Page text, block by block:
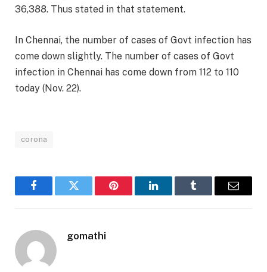
36,388. Thus stated in that statement.
In Chennai, the number of cases of Govt infection has
come down slightly. The number of cases of Govt
infection in Chennai has come down from 112 to 110
today (Nov. 22).
corona
FacebookTwitter Pinterest LinkedInTumblr Email
gomathi